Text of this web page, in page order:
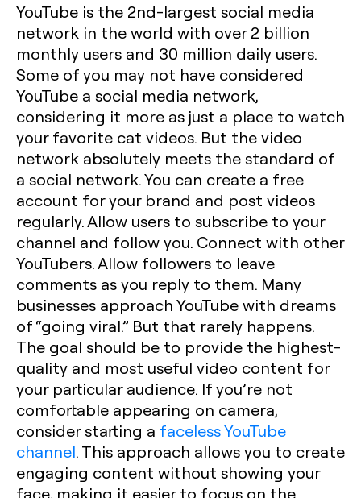
YouTube is the 2nd-largest social media
network in the world with over 2 billion
monthly users and 30 million daily users.
Some of you may not have considered
YouTube a social media network,
considering it more as just a place to watch
your favorite cat videos. But the video
network absolutely meets the standard of
a social network. You can create a free
account for your brand and post videos
regularly. Allow users to subscribe to your
channel and follow you. Connect with other
YouTubers. Allow followers to leave
comments as you reply to them. Many
businesses approach YouTube with dreams
of “going viral.” But that rarely happens.
The goal should be to provide the highest-
quality and most useful video content for
your particular audience. If you’re not
comfortable appearing on camera,
consider starting a faceless YouTube
channel. This approach allows you to create
engaging content without showing your
face, making it easier to focus on the